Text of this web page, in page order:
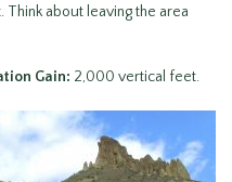
Think about leaving the area
Gain: 2,000 vertical feet.